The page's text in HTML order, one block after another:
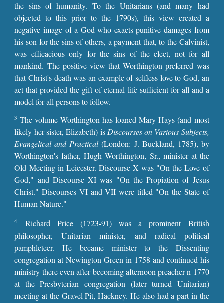
the sins of humanity. To the Unitarians (and many had
objected to this prior to the 1790s), this view created a
negative image of a God who exacts punitive damages from
his son for the sins of others, a payment that, to the Calvinist,
was efficacious only for the sins of the elect, not for all
mankind. The positive view that Worthington preferred was
that Christ's death was an example of selfless love to God, an
act that provided the gift of eternal life sufficient for all and a
model for all persons to follow.
3 The volume Worthington has loaned Mary Hays (and most
likely her sister, Elizabeth) is Discourses on Various Subjects,
Evangelical and Practical(London: J. Buckland, 1785), by
Worthington's father, Hugh Worthington, Sr., minister at the
Old Meeting in Leicester. Discourse X was "On the Love of
God," and Discourse XI was "On the Propiation of Jesus
Christ." Discourses VI and VII were titled "On the State of
Human Nature."
4
Richard Price (1723-91) was a prominent British
philosopher, Unitarian minister, and radical political
pamphleteer. He became minister to the Dissenting
congregation at Newington Green in 1758 and continued his
ministry there even after becoming afternoon preacher n 1770
at the Presbyterian congregation (later turned Unitarian)
meeting at the Gravel Pit, Hackney. He also had a part in the